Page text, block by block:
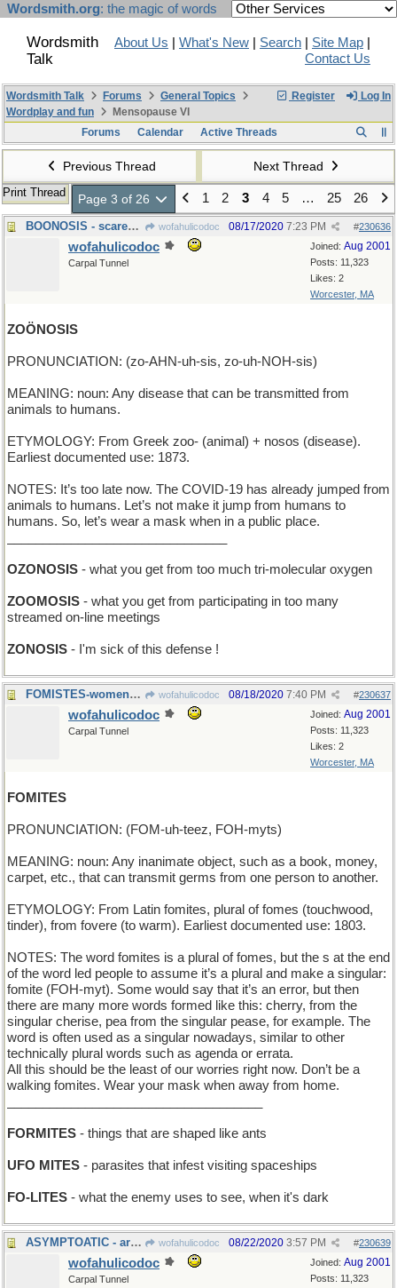
Wordsmith.org: the magic of words
Wordsmith
Talk
About Us What's New Search Site Map
Contact Us
Register Log In
Wordsmith Talk Forums
General Topics
Wordplay and fun
Mensopause VI
Forums
Calendar Active Threads
Previous Thread Next Thread
Print Thread Page 3 of 26 1 2 3 4 5 … 25 26
BOONOSIS - scared sick of ghosts wofahulicodoc #230636
08/17/2020 7:23 PM
Joined: Aug 2001
Posts: 11,323
Likes: 2
Worcester, MA
wofahulicodoc
Carpal Tunnel
ZOÖNOSIS
PRONUNCIATION: (zo-AHN-uh-sis, zo-uh-NOH-sis)
MEANING: noun: Any disease that can be transmitted from
animals to humans.
ETYMOLOGY: From Greek zoo- (animal) + nosos (disease).
Earliest documented use: 1873.
NOTES: It’s too late now. The COVID-19 has already jumped from
animals to humans. Let’s not make it jump from humans to
humans. So, let’s wear a mask when in a public place.
OZONOSIS - what you get from too much tri-molecular oxygen
ZOOMOSIS - what you get from participating in too many
streamed on-line meetings
ZONOSIS - I'm sick of this defense !
FOMISTES-women who put whipped cream on my latte wofahulicodoc #230637
08/18/2020 7:40 PM
Joined: Aug 2001
Posts: 11,323
Likes: 2
Worcester, MA
wofahulicodoc
Carpal Tunnel
FOMITES
PRONUNCIATION: (FOM-uh-teez, FOH-myts)
MEANING: noun: Any inanimate object, such as a book, money,
carpet, etc., that can transmit germs from one person to another.
ETYMOLOGY: From Latin fomites, plural of fomes (touchwood,
tinder), from fovere (to warm). Earliest documented use: 1803.
NOTES: The word fomites is a plural of fomes, but the s at the end
of the word led people to assume it’s a plural and make a singular:
fomite (FOH-myt). Some would say that it’s an error, but then
there are many more words formed like this: cherry, from the
singular cherise, pea from the singular pease, for example. The
word is often used as a singular nowadays, similar to other
technically plural words such as agenda or errata.
All this should be the least of our worries right now. Don’t be a
walking fomites. Wear your mask when away from home.
FORMITES - things that are shaped like ants
UFO MITES - parasites that infest visiting spaceships
FO-LITES - what the enemy uses to see, when it's dark
ASYMPTOATIC - arbitrarily close but never reaching wofahulicodoc #230639
08/22/2020 3:57 PM
Joined: Aug 2001
Posts: 11,323
wofahulicodoc
Carpal Tunnel